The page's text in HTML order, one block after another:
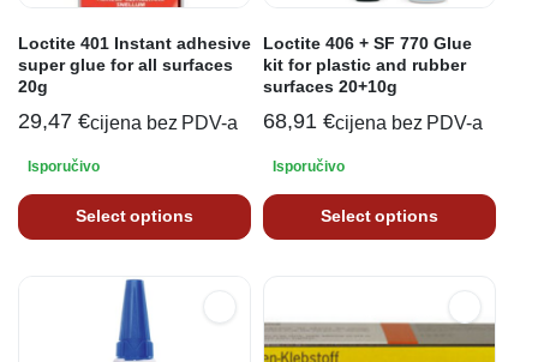
Loctite 401 Instant adhesive
super glue for all surfaces
20g
29,47 €cijena bez PDV-a
Isporučivo
Select options
Loctite 406 + SF 770 Glue
kit for plastic and rubber
surfaces 20+10g
68,91 €cijena bez PDV-a
Isporučivo
Select options